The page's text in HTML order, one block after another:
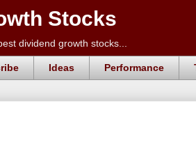
Stocks
dividend growth stocks...
Ideas Performance